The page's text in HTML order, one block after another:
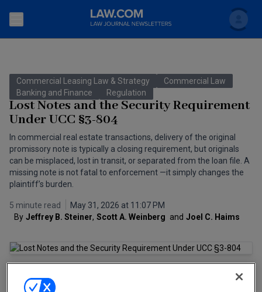
Search
Accounting and Financial Planning for Law Firms
The Bankruptcy Strategist
Business Crimes Bulletin
Commercial Leasing Law & Strategy
Entertainment Law & Finance
The Intellectual Property Strategist
Topics
Commercial Law
Litigation
Regulation
Law Firm Management
Scholar
FAQ
Back to Law.com
Commercial Leasing Law & Strategy
Commercial Law
Banking and Finance
Regulation
Lost Notes and the Security Requirement
Under UCC §3-804
In commercial real estate transactions, delivery of the original
promissory note is typically a closing requirement, but originals
can be misplaced, lost in transit, or separated from the loan file. A
missing note is not fatal to enforcement —it simply changes the
plaintiff’s burden.
5 minute read
May 31, 2026 at 11:07 PM
By Jeffrey B. Steiner, Scott A. Weinberg and Joel C. Haims